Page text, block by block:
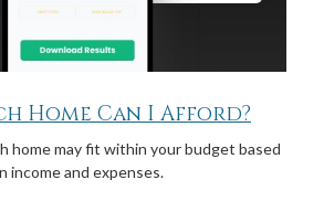
Home Can I Afford?
home may fit within your budget based
income and expenses.